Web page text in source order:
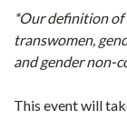
*Our definition of
transwomen,
and gender non-
This event will